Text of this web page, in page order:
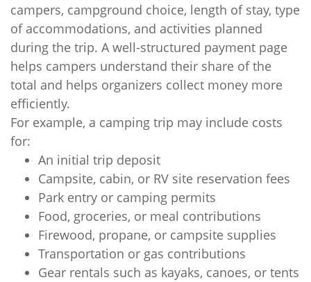
campers, campground choice, length of stay, type
of accommodations, and activities planned
during the trip. A well-structured payment page
helps campers understand their share of the
total and helps organizers collect money more
efficiently.
For example, a camping trip may include costs
for:
An initial trip deposit
Campsite, cabin, or RV site reservation fees
Park entry or camping permits
Food, groceries, or meal contributions
Firewood, propane, or campsite supplies
Transportation or gas contributions
Gear rentals such as kayaks, canoes, or tents